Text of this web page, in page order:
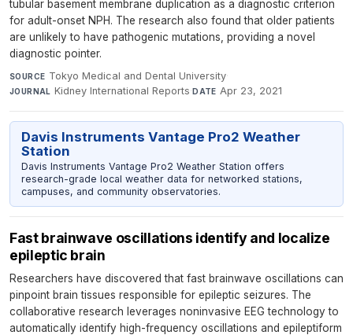
tubular basement membrane duplication as a diagnostic criterion
for adult-onset NPH. The research also found that older patients
are unlikely to have pathogenic mutations, providing a novel
diagnostic pointer.
SOURCE Tokyo Medical and Dental University·
JOURNAL Kidney International Reports·DATE Apr 23, 2021
Davis Instruments Vantage Pro2 Weather
Station
Davis Instruments Vantage Pro2 Weather Station offers
research-grade local weather data for networked stations,
campuses, and community observatories.
Fast brainwave oscillations identify and localize
epileptic brain
Researchers have discovered that fast brainwave oscillations can
pinpoint brain tissues responsible for epileptic seizures. The
collaborative research leverages noninvasive EEG technology to
automatically identify high-frequency oscillations and epileptiform